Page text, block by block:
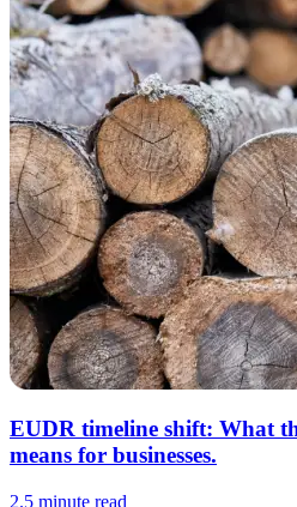
EUDR timeline shift: What
means for businesses.
2.5 minute read